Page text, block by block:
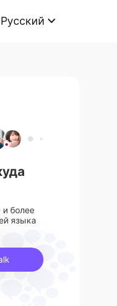
Русский
и более
языка